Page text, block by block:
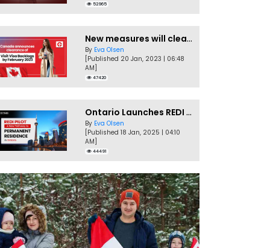
52965
New measures will clear Canada Visitor Visa backlog by Feb
By Eva Olsen
[Published 20 Jan, 2023 | 06:48
AM]
47420
Ontario Launches REDI Pilot Program in January 2025
By Eva Olsen
[Published 18 Jan, 2025 | 04:10
AM]
44491